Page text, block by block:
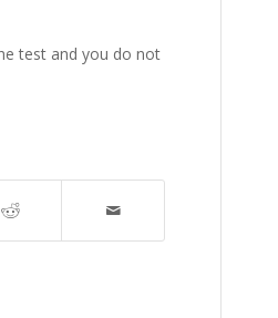
test and you do not